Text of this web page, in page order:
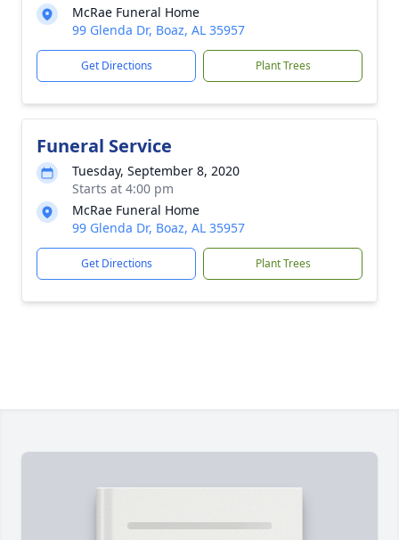
McRae Funeral Home
99 Glenda Dr, Boaz, AL 35957
Get Directions Plant Trees
Funeral Service
Tuesday, September 8, 2020
Starts at 4:00 pm
McRae Funeral Home
99 Glenda Dr, Boaz, AL 35957
Get Directions Plant Trees